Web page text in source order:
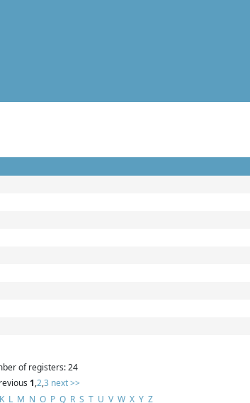
of registers: 24
1,2,3 next >>
K L M N O P Q R S T U V W X Y Z